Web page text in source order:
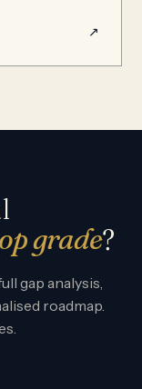
↗
grade?
gap analysis,
roadmap.